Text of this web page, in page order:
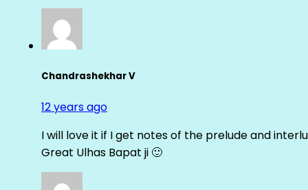
Chandrashekhar V
12 years ago
I will love it if I get notes of the prelude and
Great Ulhas Bapat ji 🙂